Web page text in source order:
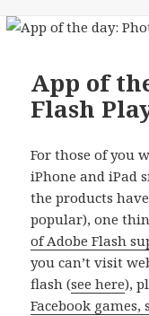
App of
Flash
For those of you
iPhone and iPad
the products
popular), one
of Adobe Flash
you can’t visit
flash (see here),
Facebook